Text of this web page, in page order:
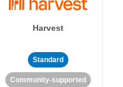
Harvest
Standard
Community-supported